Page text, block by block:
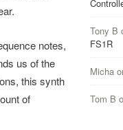
notes,
us of the
this synth
of
Tony B
FS1R
Micha
Tom B